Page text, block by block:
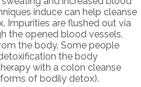
induce can help cleanse
Impurities are flushed out via
the opened blood vessels,
the body. Some people
the body
with a colon cleanse
of bodily detox).